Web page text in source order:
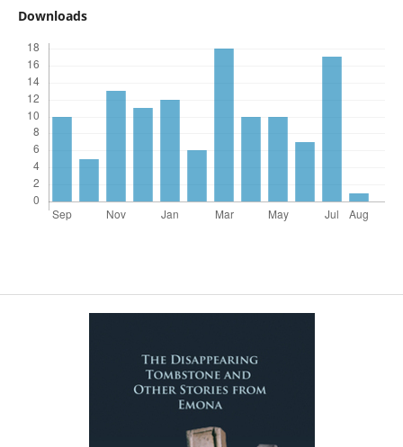
Downloads